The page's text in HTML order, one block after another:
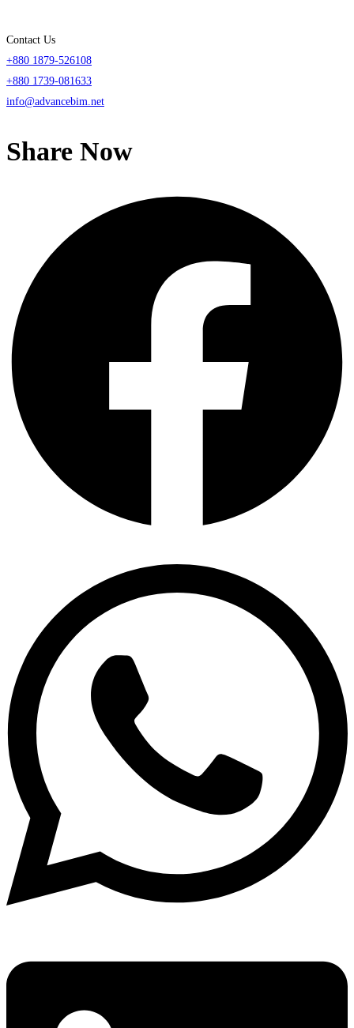
Contact Us
+880 1879-526108
+880 1739-081633
info@advancebim.net
Share Now